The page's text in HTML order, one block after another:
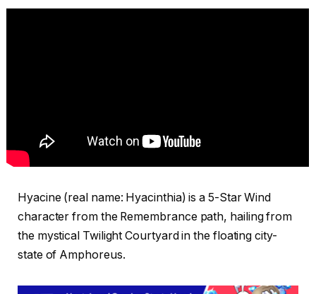
Hyacine (real name: Hyacinthia) is a 5-Star Wind
character from the Remembrance path, hailing from
the mystical Twilight Courtyard in the floating city-
state of Amphoreus.